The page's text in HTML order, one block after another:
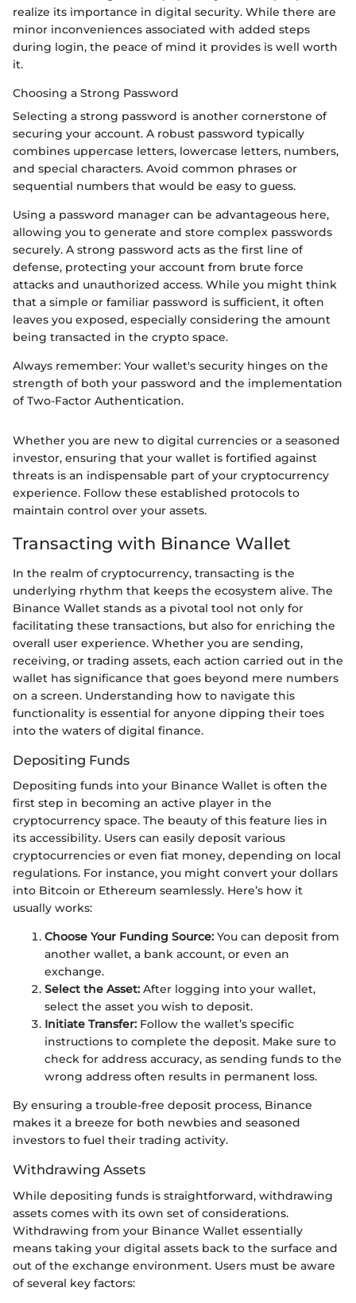
realize its importance in digital security. While there are
minor inconveniences associated with added steps
during login, the peace of mind it provides is well worth
it.
Choosing a Strong Password
Selecting a strong password is another cornerstone of
securing your account. A robust password typically
combines uppercase letters, lowercase letters, numbers,
and special characters. Avoid common phrases or
sequential numbers that would be easy to guess.
Using a password manager can be advantageous here,
allowing you to generate and store complex passwords
securely. A strong password acts as the first line of
defense, protecting your account from brute force
attacks and unauthorized access. While you might think
that a simple or familiar password is sufficient, it often
leaves you exposed, especially considering the amount
being transacted in the crypto space.
Always remember: Your wallet's security hinges on the
strength of both your password and the implementation
of Two-Factor Authentication.
Whether you are new to digital currencies or a seasoned
investor, ensuring that your wallet is fortified against
threats is an indispensable part of your cryptocurrency
experience. Follow these established protocols to
maintain control over your assets.
Transacting with Binance Wallet
In the realm of cryptocurrency, transacting is the
underlying rhythm that keeps the ecosystem alive. The
Binance Wallet stands as a pivotal tool not only for
facilitating these transactions, but also for enriching the
overall user experience. Whether you are sending,
receiving, or trading assets, each action carried out in the
wallet has significance that goes beyond mere numbers
on a screen. Understanding how to navigate this
functionality is essential for anyone dipping their toes
into the waters of digital finance.
Depositing Funds
Depositing funds into your Binance Wallet is often the
first step in becoming an active player in the
cryptocurrency space. The beauty of this feature lies in
its accessibility. Users can easily deposit various
cryptocurrencies or even fiat money, depending on local
regulations. For instance, you might convert your dollars
into Bitcoin or Ethereum seamlessly. Here’s how it
usually works:
Choose Your Funding Source: You can deposit from
another wallet, a bank account, or even an
exchange.
Select the Asset: After logging into your wallet,
select the asset you wish to deposit.
Initiate Transfer: Follow the wallet’s specific
instructions to complete the deposit. Make sure to
check for address accuracy, as sending funds to the
wrong address often results in permanent loss.
By ensuring a trouble-free deposit process, Binance
makes it a breeze for both newbies and seasoned
investors to fuel their trading activity.
Withdrawing Assets
While depositing funds is straightforward, withdrawing
assets comes with its own set of considerations.
Withdrawing from your Binance Wallet essentially
means taking your digital assets back to the surface and
out of the exchange environment. Users must be aware
of several key factors: